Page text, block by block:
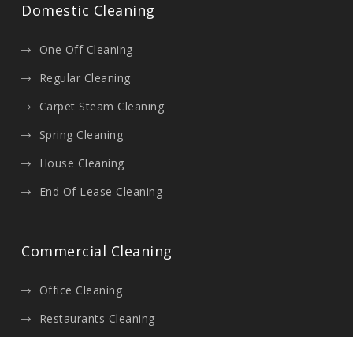
Domestic Cleaning
One Off Cleaning
Regular Cleaning
Carpet Steam Cleaning
Spring Cleaning
House Cleaning
End Of Lease Cleaning
Commercial Cleaning
Office Cleaning
Restaurants Cleaning